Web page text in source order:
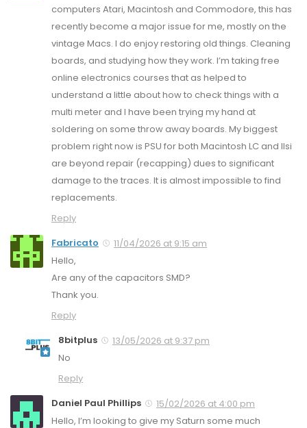
computers Atari, Macintosh and Commodore, this has
recently become a major issue for me, mostly on the
vintage Macs. I do enjoy restoring old things. Cleaning
boards, and studying how they work. I’m taking free
online electronics courses that as helped to
understand a little about how to check things with a
multi meter and I have been trying my hand at
soldering on some throw away boards. My biggest
problem right now is PSU for both Macintosh LC and IIsi
are beyond repair (recapping) dues to significant
damage to the traces. It is almost impossible to find
replacements.
Reply
Fabricato
11/04/2026 at 9:15 am
Hello,
Are any of the capacitors SMD?
Thank you.
Reply
8bitplus
13/05/2026 at 9:37 pm
No
Reply
Daniel Paul Phillips
15/02/2026 at 4:00 pm
Hello, I’m looking to give my Saturn some much